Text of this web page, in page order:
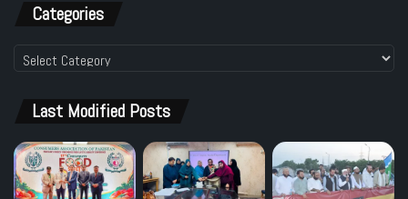
Categories
Categories
Last Modified Posts